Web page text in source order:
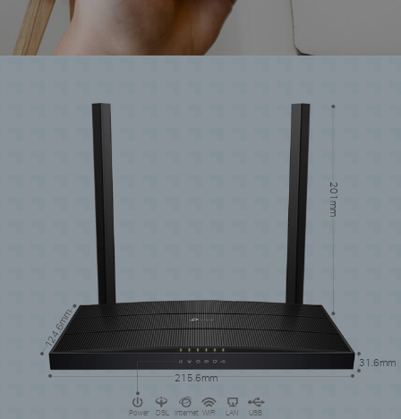
Power DSL Internet WiFi LAN USB
201mm
124.6mm
31.6mm
215.6mm